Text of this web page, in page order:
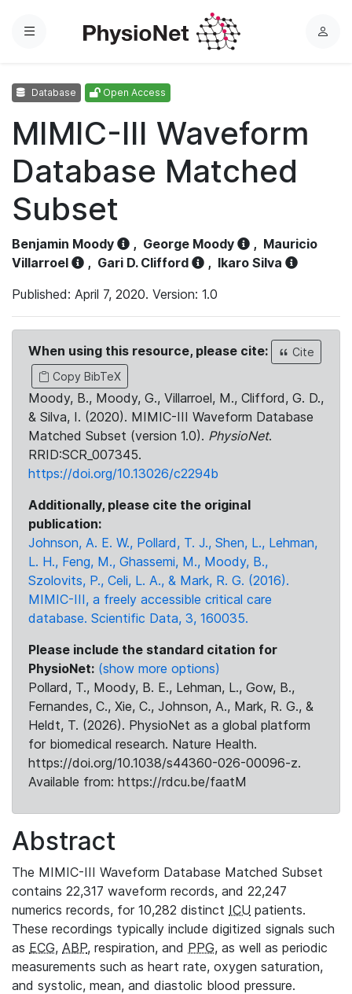
Menu
L
Database Open Access
MIMIC-III Waveform
Database Matched
Subset
Benjamin Moody , George Moody , Mauricio
Villarroel
, Gari D. Clifford , Ikaro Silva
Published: April 7, 2020. Version: 1.0
When using this resource, please cite:
Cite
Copy BibTeX
Moody, B., Moody, G., Villarroel, M., Clifford, G. D.,
& Silva, I. (2020). MIMIC-III Waveform Database
Matched Subset (version 1.0). PhysioNet.
RRID:SCR_007345.
https://doi.org/10.13026/c2294b
Additionally, please cite the original
publication:
Johnson, A. E. W., Pollard, T. J., Shen, L., Lehman,
L. H., Feng, M., Ghassemi, M., Moody, B.,
Szolovits, P., Celi, L. A., & Mark, R. G. (2016).
MIMIC-III, a freely accessible critical care
database. Scientific Data, 3, 160035.
Please include the standard citation for
PhysioNet: (show more options)
Pollard, T., Moody, B. E., Lehman, L., Gow, B.,
Fernandes, C., Xie, C., Johnson, A., Mark, R. G., &
Heldt, T. (2026). PhysioNet as a global platform
for biomedical research. Nature Health.
https://doi.org/10.1038/s44360-026-00096-z.
Available from: https://rdcu.be/faatM
Abstract
The MIMIC-III Waveform Database Matched Subset
contains 22,317 waveform records, and 22,247
numerics records, for 10,282 distinct ICU patients.
These recordings typically include digitized signals such
as ECG, ABP, respiration, and PPG, as well as periodic
measurements such as heart rate, oxygen saturation,
and systolic, mean, and diastolic blood pressure.